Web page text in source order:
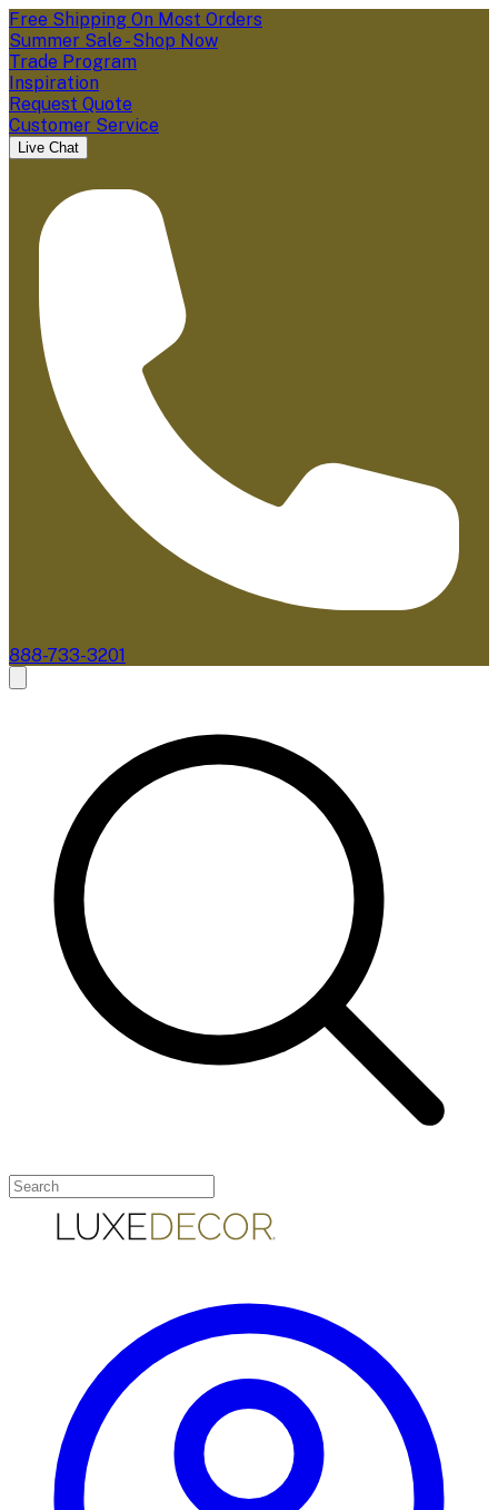
Free Shipping On Most Orders
Summer Sale - Shop Now
Trade Program
Inspiration
Request Quote
Customer Service
Live Chat
888-733-3201